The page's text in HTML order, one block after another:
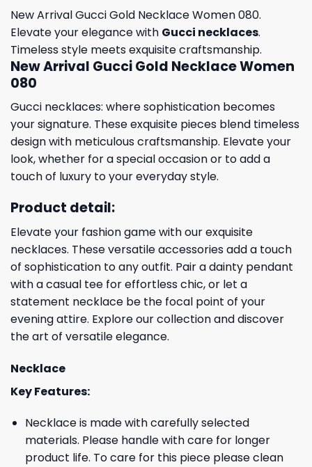
New Arrival Gucci Gold Necklace Women 080.
Elevate your elegance with Gucci necklaces.
Timeless style meets exquisite craftsmanship.
New Arrival Gucci Gold Necklace Women
080
Gucci necklaces: where sophistication becomes
your signature. These exquisite pieces blend timeless
design with meticulous craftsmanship. Elevate your
look, whether for a special occasion or to add a
touch of luxury to your everyday style.
Product detail:
Elevate your fashion game with our exquisite
necklaces. These versatile accessories add a touch
of sophistication to any outfit. Pair a dainty pendant
with a casual tee for effortless chic, or let a
statement necklace be the focal point of your
evening attire. Explore our collection and discover
the art of versatile elegance.
Necklace
Key Features:
Necklace is made with carefully selected
materials. Please handle with care for longer
product life. To care for this piece please clean